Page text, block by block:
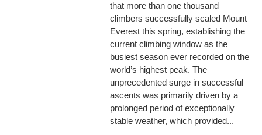
that more than one thousand
climbers successfully scaled Mount
Everest this spring, establishing the
current climbing window as the
busiest season ever recorded on the
world’s highest peak. The
unprecedented surge in successful
ascents was primarily driven by a
prolonged period of exceptionally
stable weather, which provided...